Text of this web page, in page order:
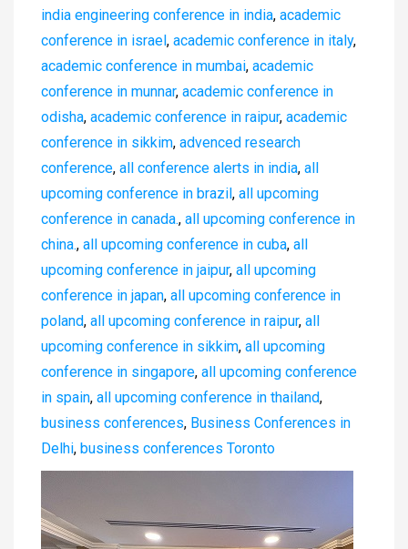
india engineering conference in india, academic
conference in israel , academic conference in italy,
academic conference in mumbai, academic
conference in munnar, academic conference in
odisha, academic conference in raipur, academic
conference in sikkim, advenced research
conference, all conference alerts in india, all
upcoming conference in brazil , all upcoming
conference in canada., all upcoming conference in
china., all upcoming conference in cuba, all
upcoming conference in jaipur, all upcoming
conference in japan, all upcoming conference in
poland, all upcoming conference in raipur, all
upcoming conference in sikkim, all upcoming
conference in singapore, all upcoming conference
in spain, all upcoming conference in thailand,
business conferences, Business Conferences in
Delhi, business conferences Toronto